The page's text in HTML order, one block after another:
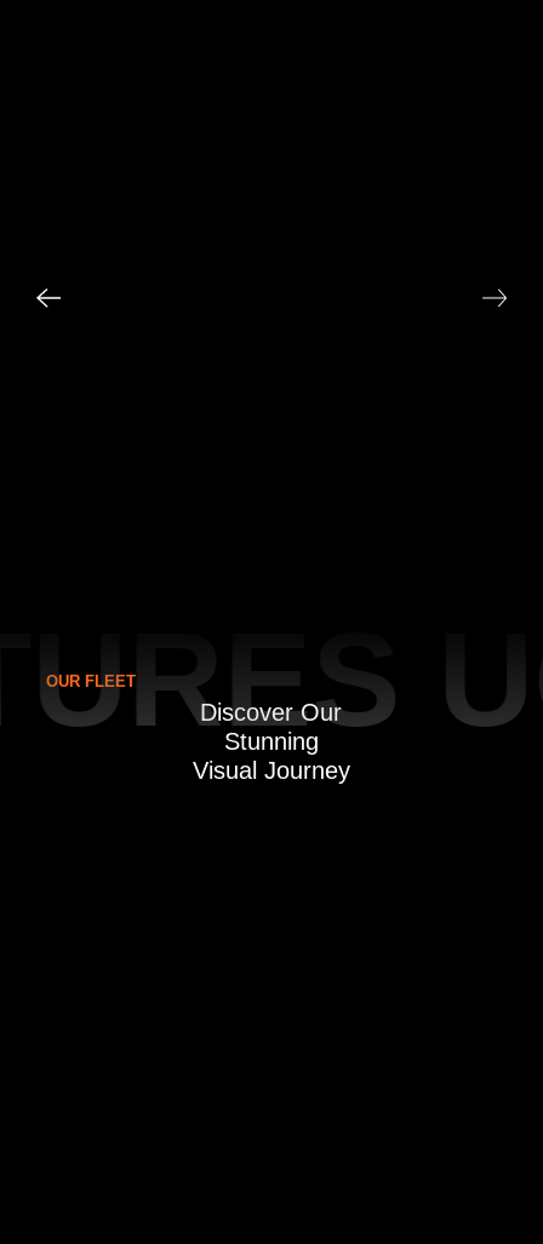
OUR FLEET
Discover Our
Stunning
Visual Journey